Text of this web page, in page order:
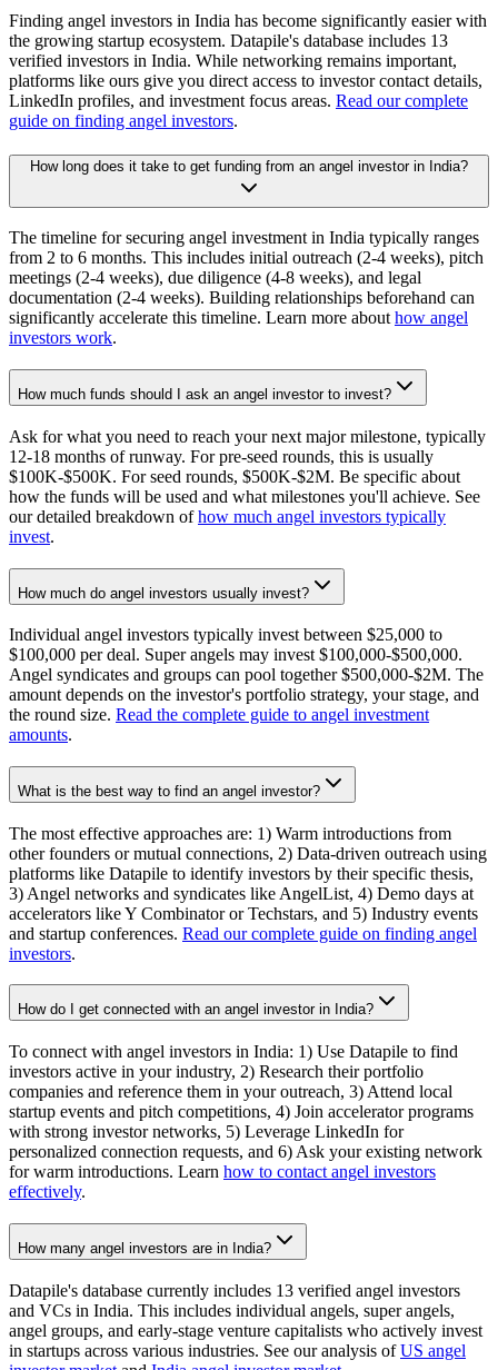
Finding angel investors in India has become significantly easier with
the growing startup ecosystem. Datapile's database includes 13
verified investors in India. While networking remains important,
platforms like ours give you direct access to investor contact details,
LinkedIn profiles, and investment focus areas. Read our complete
guide on finding angel investors.
How long does it take to get funding from an angel investor in India?
The timeline for securing angel investment in India typically ranges
from 2 to 6 months. This includes initial outreach (2-4 weeks), pitch
meetings (2-4 weeks), due diligence (4-8 weeks), and legal
documentation (2-4 weeks). Building relationships beforehand can
significantly accelerate this timeline. Learn more abouthow angel
investors work.
How much funds should I ask an angel investor to invest?
Ask for what you need to reach your next major milestone, typically
12-18 months of runway. For pre-seed rounds, this is usually
$100K-$500K. For seed rounds, $500K-$2M. Be specific about
how the funds will be used and what milestones you'll achieve. See
our detailed breakdown ofhow much angel investors typically
invest.
How much do angel investors usually invest?
Individual angel investors typically invest between $25,000 to
$100,000 per deal. Super angels may invest $100,000-$500,000.
Angel syndicates and groups can pool together $500,000-$2M. The
amount depends on the investor's portfolio strategy, your stage, and
the round size. Read the complete guide to angel investment
amounts.
What is the best way to find an angel investor?
The most effective approaches are: 1) Warm introductions from
other founders or mutual connections, 2) Data-driven outreach using
platforms like Datapile to identify investors by their specific thesis,
3) Angel networks and syndicates like AngelList, 4) Demo days at
accelerators like Y Combinator or Techstars, and 5) Industry events
and startup conferences. Read our complete guide on finding angel
investors.
How do I get connected with an angel investor in India?
To connect with angel investors in India: 1) Use Datapile to find
investors active in your industry, 2) Research their portfolio
companies and reference them in your outreach, 3) Attend local
startup events and pitch competitions, 4) Join accelerator programs
with strong investor networks, 5) Leverage LinkedIn for
personalized connection requests, and 6) Ask your existing network
for warm introductions. Learn how to contact angel investors
effectively.
How many angel investors are in India?
Datapile's database currently includes 13 verified angel investors
and VCs in India. This includes individual angels, super angels,
angel groups, and early-stage venture capitalists who actively invest
in startups across various industries. See our analysis ofUS angel